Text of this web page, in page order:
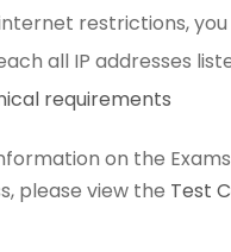
restrictions,
all IP addresses
requirements
on the
please view the Test